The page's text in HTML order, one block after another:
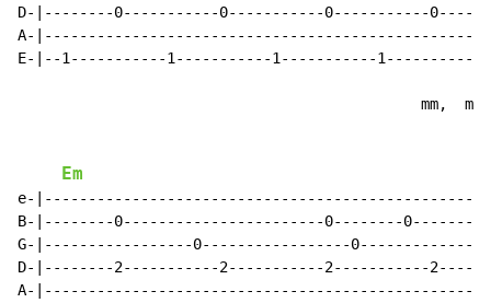
D-|--------0-----------0-----------0-----------0-----|
A-|--------------------------------------------------|
E-|--1-----------1-----------1-----------1-----------|
                                              mm,  mm,
Em
e-|--------------------------------------------------|
B-|--------0-----------------------0--------0--------|
G-|-----------------0-----------------0--------------|
D-|--------2-----------2-----------2-----------2-----|
A-|--------------------------------------------------|